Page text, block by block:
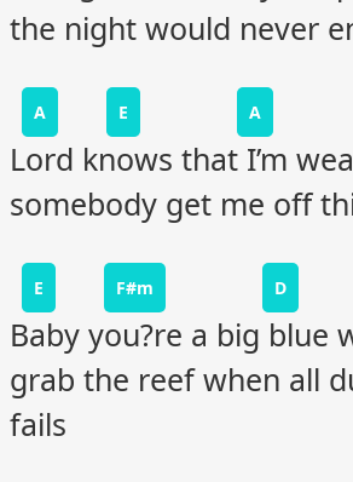
the night would never
A E A
Lord knows that I’m
somebody get me off
E F#m D
Baby you?re a big blue
grab the reef when all
fails